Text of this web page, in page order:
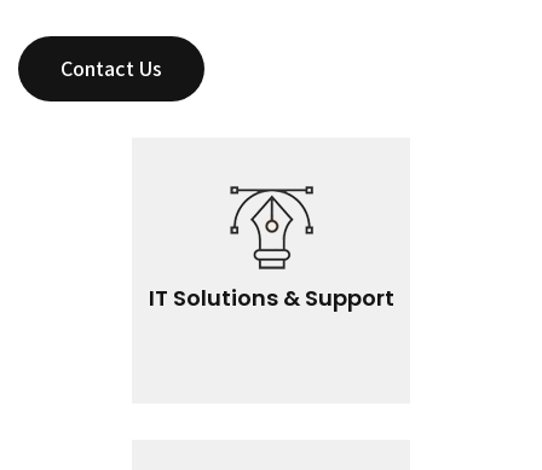
Contact Us
IT Solutions & Support